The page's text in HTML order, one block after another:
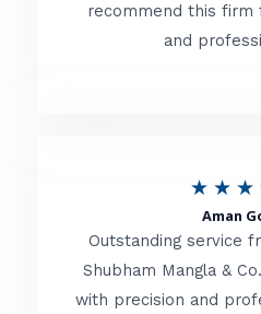
recommend this
and
★ ★ ★
Aman
Outstanding service
Shubham Mangla &
with precision and